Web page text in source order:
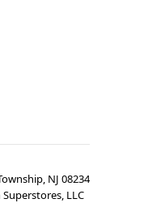
NJ 08234
LLC